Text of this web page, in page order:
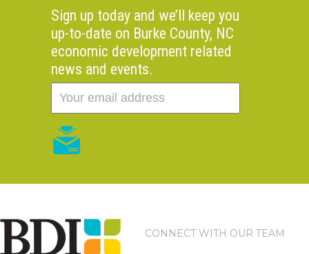
Sign up today and we’ll keep you
up-to-date on Burke County, NC
economic development related
news and events.
CONNECT WITH OUR TEAM